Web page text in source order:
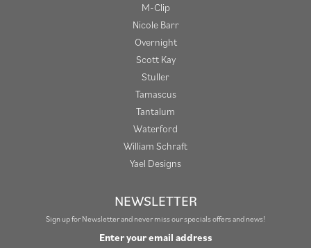
M-Clip
Nicole Barr
Overnight
Scott Kay
Stuller
Tamascus
Tantalum
Waterford
William Schraft
Yael Designs
NEWSLETTER
Sign up for Newsletter and never miss our specials offers and news!
Enter your email address